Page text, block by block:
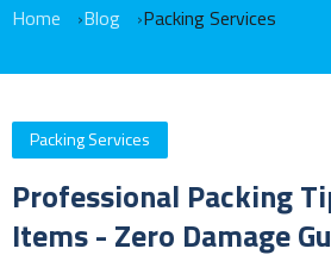
Home
Blog Packing Services
Packing Services
Professional Packing
Items - Zero Damage